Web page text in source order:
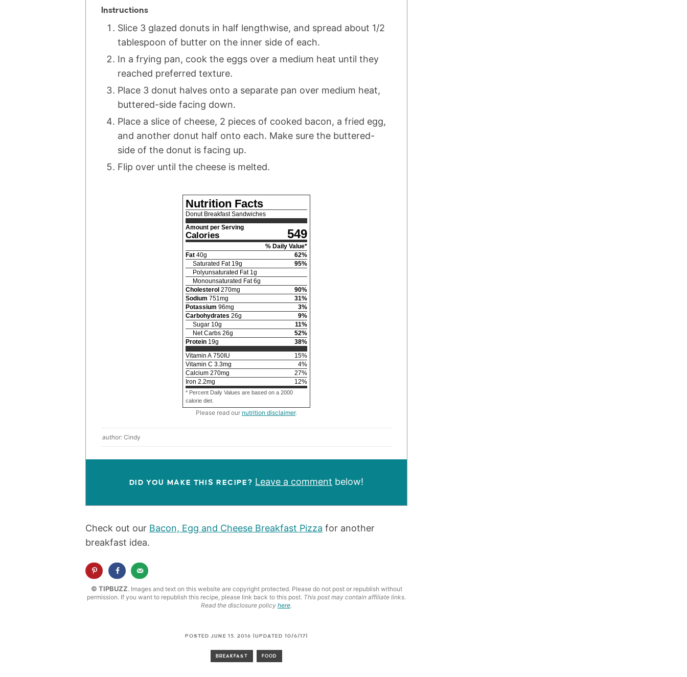
Instructions
Slice 3 glazed donuts in half lengthwise, and spread about 1/2
tablespoon of butter on the inner side of each.
In a frying pan, cook the eggs over a medium heat until they
reached preferred texture.
Place 3 donut halves onto a separate pan over medium heat,
buttered-side facing down.
Place a slice of cheese, 2 pieces of cooked bacon, a fried egg,
and another donut half onto each. Make sure the buttered-
side of the donut is facing up.
Flip over until the cheese is melted.
Nutrition Facts
Donut Breakfast Sandwiches
Amount per Serving
Calories 549
% Daily Value*
Fat 40g 62%
Saturated Fat 19g 95%
Polyunsaturated Fat 1 g
Monounsaturated Fat 6g
Cholesterol 270mg 90%
Sodium 751 mg 31%
Potassium 96mg 3%
Carbohydrates 26g 9%
Sugar 10g 11%
Net Carbs 26g 52%
Protein 19g 38%
Vitamin A 750IU 15%
Vitamin C 3.3mg 4%
Calcium 270mg 27%
Iron 2.2mg 12%
* Percent Daily Values are based on a 2000
calorie diet.
Please read our nutrition disclaimer.
author: Cindy
DID YOU MAKE THIS RECIPE? Leave a comment below!
Check out our Bacon, Egg and Cheese Breakfast Pizza for another
breakfast idea.
© TIPBUZZ. Images and text on this website are copyright protected. Please do not post or republish without
permission. If you want to republish this recipe, please link back to this post. This post may contain affiliate links.
Read the disclosure policy here.
POSTED JUNE 15, 2016 (UPDATED 10/6/17)
BREAKFAST FOOD